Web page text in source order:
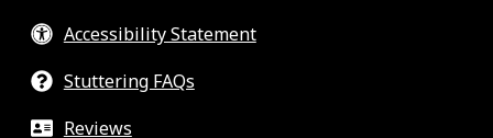
Accessibility Statement
Stuttering FAQs
Reviews